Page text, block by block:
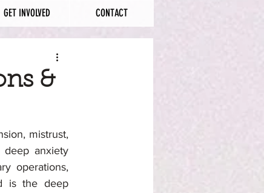
GET INVOLVED CONTACT
&
mistrust,
anxiety
operations,
is the deep